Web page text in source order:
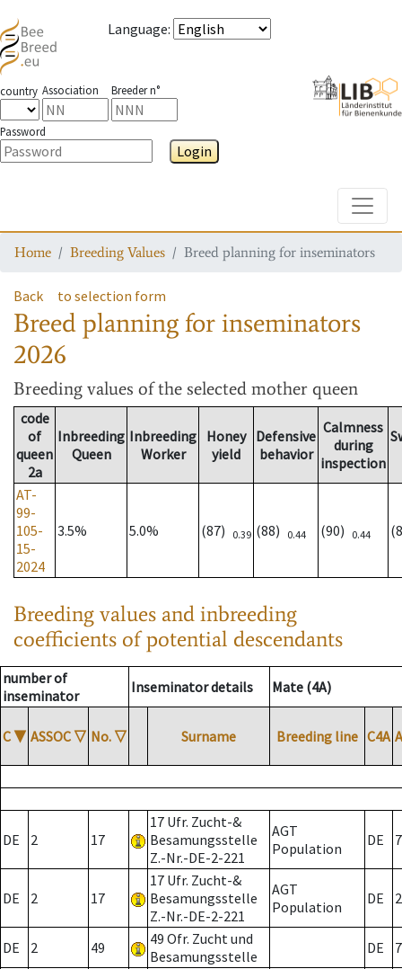
Language:
country Association Breeder n°
Password
Login
Home Breeding Values Breed planning for inseminators
Back to selection form
Breed planning for inseminators
2026
Breeding values of the selected mother queen
code
of
queen
2a
Inbreeding
Queen
Inbreeding
Worker
Honey
yield
Defensive
behavior
Calmness
during
inspection
AT-
99-
105-
15-
2024
3.5% 5.0% (87) 0.39 (88) 0.44 (90) 0.44
Breeding values and inbreeding
coefficients of potential descendants
number of
inseminator
Inseminator details Mate (4A)
C ▼ ASSOC ▽ No. ▽ Surname Breeding line C4A
DE 2 17
17 Ufr. Zucht-&
Besamungsstelle
Z.-Nr.-DE-2-221
AGT
Population
DE 7
DE 2 17
17 Ufr. Zucht-&
Besamungsstelle
Z.-Nr.-DE-2-221
AGT
Population
DE 2
DE 2 49
49 Ofr. Zucht und
Besamungsstelle
DE 7